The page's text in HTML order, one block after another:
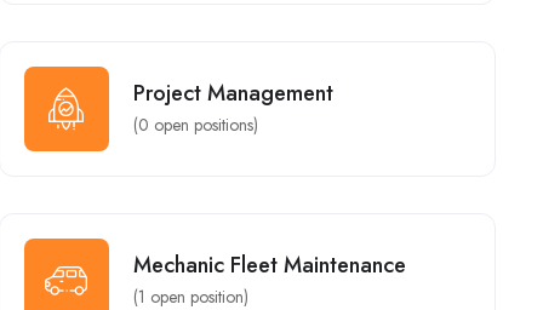
Design - Marketing
Full Time
Assistant / Store Keeper
Mechanic Fleet Maintenance New York
Project Management
(0 open positions)
Mechanic Fleet Maintenance
(1 open position)